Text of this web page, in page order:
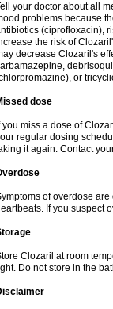
your doctor about all
problems because
(ciprofloxacin),
the risk of
decrease Clozaril's
or
dose
you miss a dose of
regular dosing
it again. Contact
of overdose
If you suspect
Clozaril at room
Do not store in the